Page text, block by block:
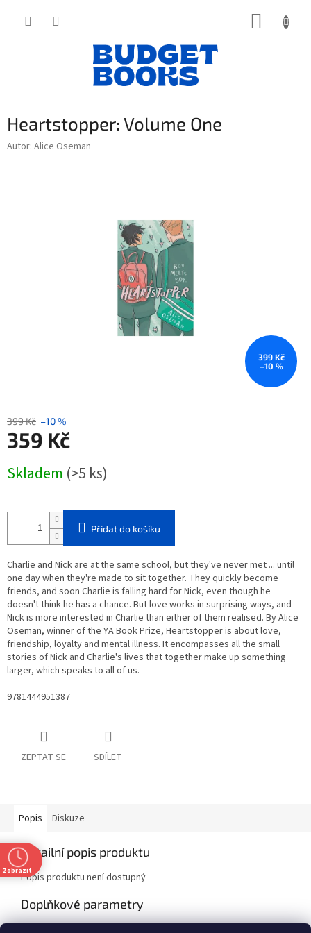
Heartstopper: Volume One
Autor: Alice Oseman
399 Kč
–10 %
399 Kč –10 %
359 Kč
cena:
Skladem (>5 ks)
Přidat do košíku
Charlie and Nick are at the same school, but they've never met ... until
one day when they're made to sit together. They quickly become
friends, and soon Charlie is falling hard for Nick, even though he
doesn't think he has a chance. But love works in surprising ways, and
Nick is more interested in Charlie than either of them realised. By Alice
Oseman, winner of the YA Book Prize, Heartstopper is about love,
friendship, loyalty and mental illness. It encompasses all the small
stories of Nick and Charlie's lives that together make up something
larger, which speaks to all of us.
9781444951387
ZEPTAT SE SDÍLET
Popis Diskuze
Detailní popis produktu
Popis produktu není dostupný
Doplňkové parametry
Zobrazit